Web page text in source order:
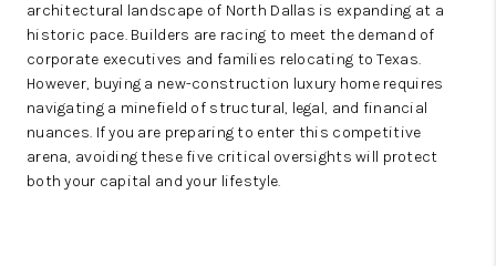
architectural landscape of North Dallas is expanding at a
historic pace. Builders are racing to meet the demand of
corporate executives and families relocating to Texas.
However, buying a new-construction luxury home requires
navigating a minefield of structural, legal, and financial
nuances. If you are preparing to enter this competitive
arena, avoiding these five critical oversights will protect
both your capital and your lifestyle.